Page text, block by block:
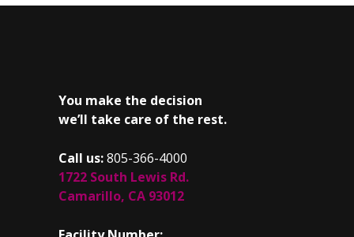
You make the decision
we’ll take care of the rest.
Call us:805-366-4000
1722 South Lewis Rd.
Camarillo, CA 93012